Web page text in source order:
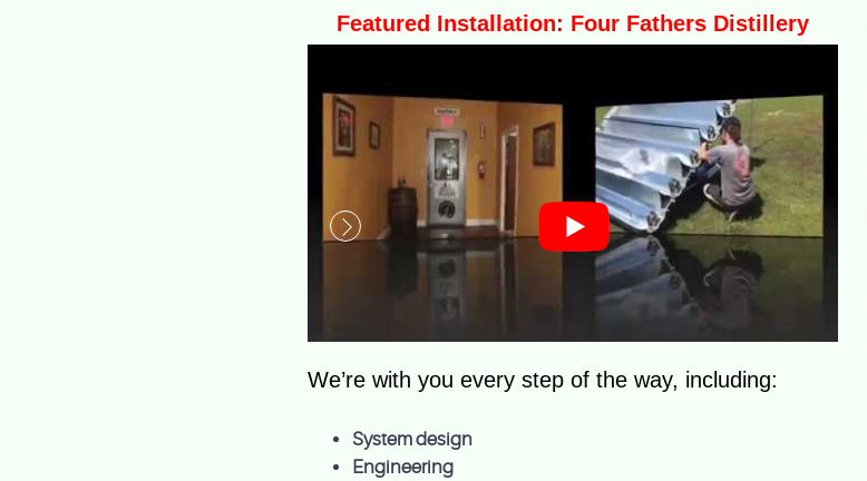
Featured Installation: Four Fathers Distillery
We’re with you every step of the way, including:
System design
Engineering